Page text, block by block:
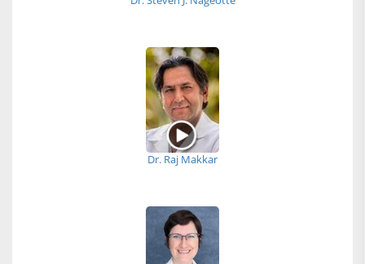
Dr. Raj Makkar